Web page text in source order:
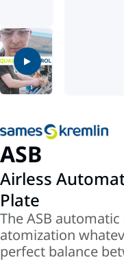
ASB
Airless
Plate
The ASB
atomization
perfect balance